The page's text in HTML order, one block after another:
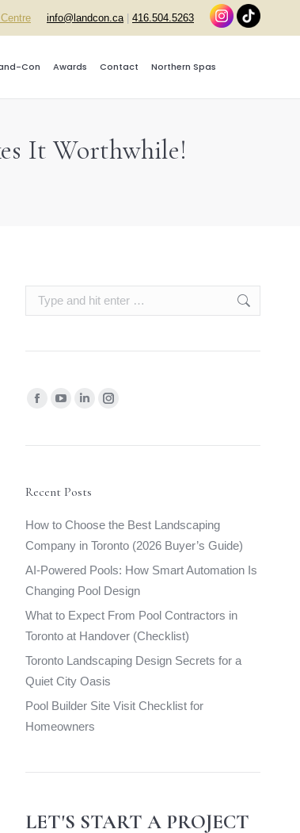
info@landcon.ca| 416.504.5263
Con Awards Contact Northern Spas
It Worthwhile!
Search:
Find us on:
Facebook
opens
new
YouTube
opens
new
Linkedin
opens
new
Instagram
opens
Recent Posts
How to Choose the Best Landscaping
Company in Toronto (2026 Buyer’s Guide)
AI-Powered Pools: How Smart Automation Is
Changing Pool Design
What to Expect From Pool Contractors in
Toronto at Handover (Checklist)
Toronto Landscaping Design Secrets for a
Quiet City Oasis
Pool Builder Site Visit Checklist for
Homeowners
LET'S START A PROJECT